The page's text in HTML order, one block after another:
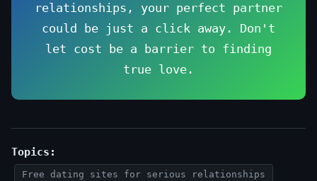
relationships, your perfect partner
could be just a click away. Don't
let cost be a barrier to finding
true love.
Topics:
Free dating sites for serious relationships